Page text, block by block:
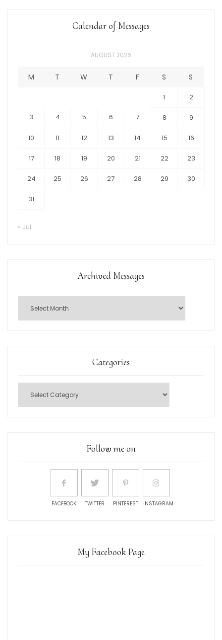
Calendar of Messages
AUGUST 2026
M T W T F S S
1 2
3 4 5 6 7 8 9
10 11 12 13 14 15 16
17 18 19 20 21 22 23
24 25 26 27 28 29 30
31
« Jul
Archived Messages
Categories
Follow me on
FACEBOOK TWITTER PINTEREST INSTAGRAM
My Facebook Page